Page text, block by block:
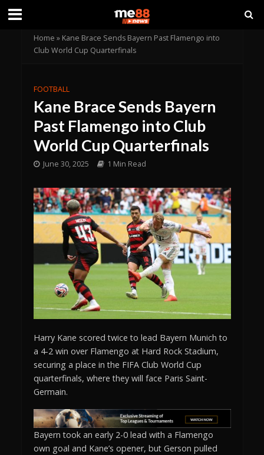
Home » Kane Brace Sends Bayern Past Flamengo into
Club World Cup Quarterfinals
FOOTBALL
Kane Brace Sends Bayern
Past Flamengo into Club
World Cup Quarterfinals
June 30, 2025 1 Min Read
Harry Kane scored twice to lead Bayern Munich to
a 4-2 win over Flamengo at Hard Rock Stadium,
securing a place in the FIFA Club World Cup
quarterfinals, where they will face Paris Saint-
Germain.
Bayern took an early 2-0 lead with a Flamengo
own goal and Kane’s opener, but Gerson pulled